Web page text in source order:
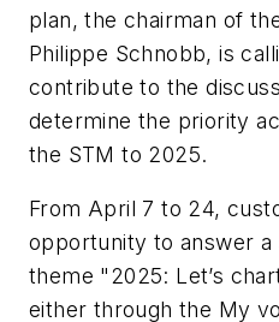
plan, the chairman of
Philippe Schnobb, is
contribute to the
determine the priority
the STM to 2025.
From April 7 to 24,
opportunity to answer
theme "2025: Let’s
either through the My